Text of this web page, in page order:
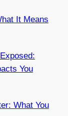
It Means
You
What You